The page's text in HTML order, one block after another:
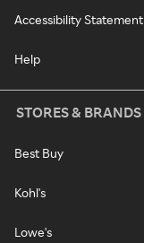
Accessibility Statement
Help
STORES & BRANDS
Best Buy
Kohl's
Lowe's